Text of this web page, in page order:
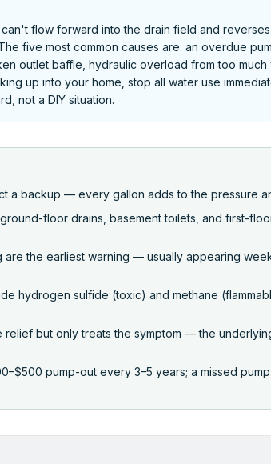
flow forward into the drain field and
five most common causes are: an overdue
outlet baffle, hydraulic overload from too much
up into your home, stop all water use
not a DIY situation.
a backup — every gallon adds to the pressure
floor drains, basement toilets, and first-
are the earliest warning — usually appearing
hydrogen sulfide (toxic) and methane
but only treats the symptom — the
pump-out every 3–5 years; a missed